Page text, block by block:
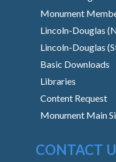
Monument
Lincoln-Douglas
Lincoln-Douglas
Basic Downloads
Libraries
Content Request
Monument Main
CONTACT